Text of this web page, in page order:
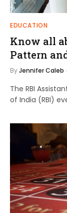
EDUCATION
Know all
Pattern
ByJennifer Caleb
The RBI
of India (RBI)